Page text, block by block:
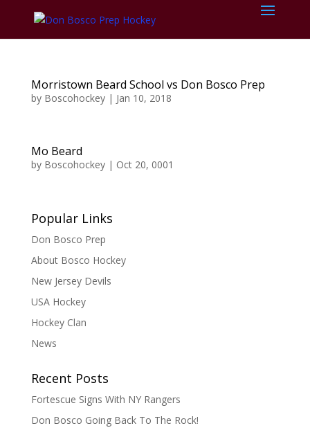
Morristown Beard School vs Don Bosco Prep
by Boscohockey| Jan 10, 2018
Mo Beard
by Boscohockey| Oct 20, 0001
Popular Links
Don Bosco Prep
About Bosco Hockey
New Jersey Devils
USA Hockey
Hockey Clan
News
Recent Posts
Fortescue Signs With NY Rangers
Don Bosco Going Back To The Rock!